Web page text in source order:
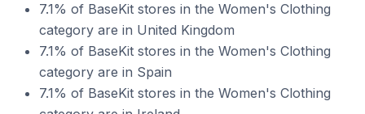
7.1% of BaseKit stores in the Women's Clothing
category are in United Kingdom
7.1% of BaseKit stores in the Women's Clothing
category are in Spain
7.1% of BaseKit stores in the Women's Clothing